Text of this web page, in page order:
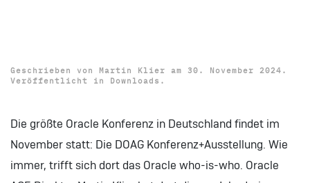
Geschrieben von Martin Klier am 30. November 2024 .
Veröffentlicht in Downloads .
Die größte Oracle Konferenz in Deutschland findet im
November statt: Die DOAG Konferenz+Ausstellung. Wie
immer, trifft sich dort das Oracle who-is-who. Oracle